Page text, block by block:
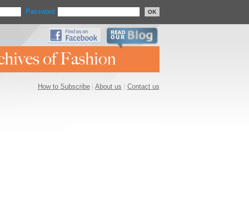
Password OK
How to Subscribe|About us Contact us